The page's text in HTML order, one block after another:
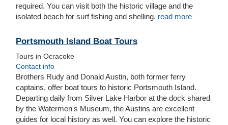
required. You can visit both the historic village and the
isolated beach for surf fishing and shelling. read more
Portsmouth Island Boat Tours
Tours in Ocracoke
Contact info
Brothers Rudy and Donald Austin, both former ferry
captains, offer boat tours to historic Portsmouth Island.
Departing daily from Silver Lake Harbor at the dock shared
by the Watermen's Museum, the Austins are excellent
guides for local history as well. You can explore the historic